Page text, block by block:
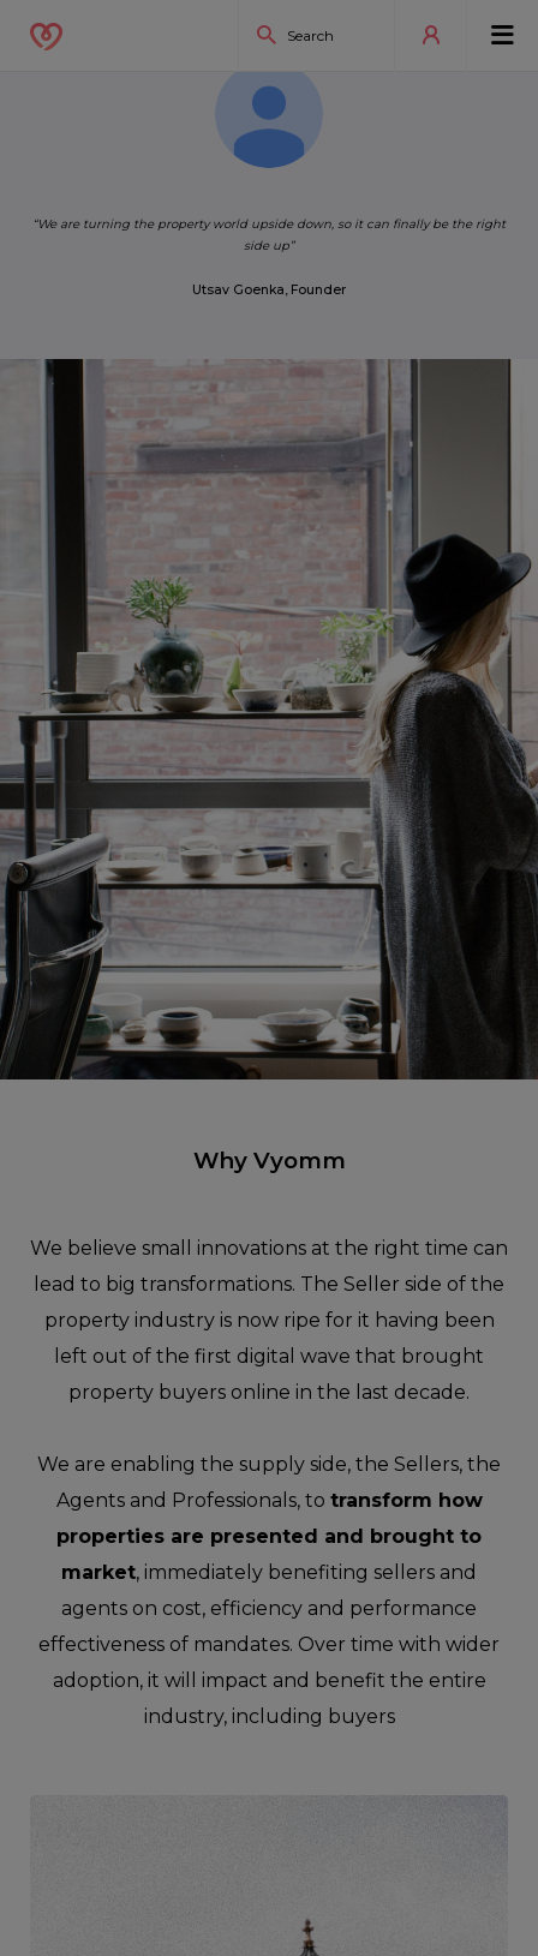
“We are turning the property world upside down, so it can finally be the right
Utsav Goenka, Founder
Why Vyomm
We believe small innovations at the right time can
lead to big transformations. The Seller side of the
property industry is now ripe for it having been
left out of the first digital wave that brought
property buyers online in the last decade.
We are enabling the supply side, the Sellers, the
Agents and Professionals, to transform how
properties are presented and brought to
market, immediately benefiting sellers and
agents on cost, efficiency and performance
effectiveness of mandates. Over time with wider
adoption, it will impact and benefit the entire
industry, including buyers